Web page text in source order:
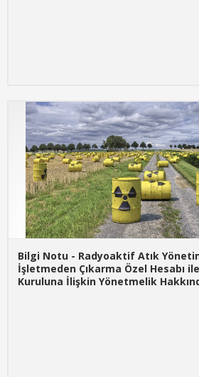
Bilgi Notu - Radyoaktif Atık
İşletmeden Çıkarma Özel Hesabı
Kuruluna İlişkin Yönetmelik